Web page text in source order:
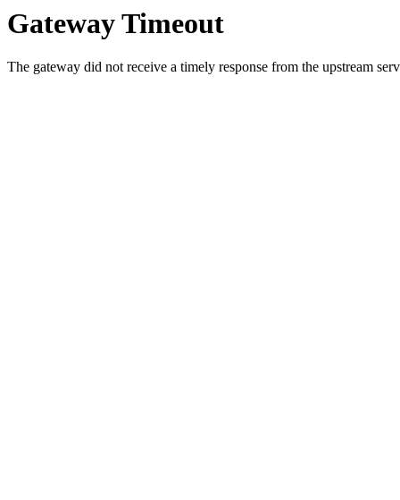
Gateway Timeout
The gateway did not receive a timely response from the upstream